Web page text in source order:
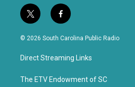
t
w
i
t
e
f
a
c
b
o
k
© 2026 South Carolina Public Radio
Direct Streaming Links
The ETV Endowment of SC